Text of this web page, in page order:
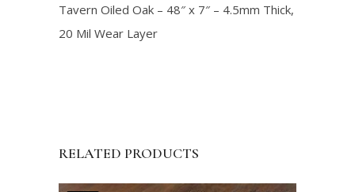
.
0
0
.
Tavern Oiled Oak – 48″ x 7″ – 4.5mm Thick,
20 Mil Wear Layer
RELATED PRODUCTS